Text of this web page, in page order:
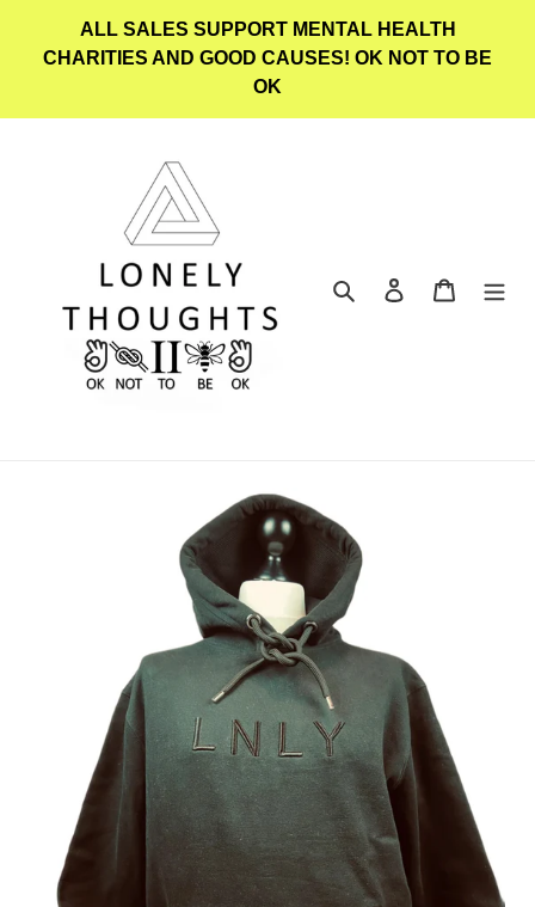
content
ALL SALES SUPPORT MENTAL HEALTH
CHARITIES AND GOOD CAUSES! OK NOT TO BE
OK
Search Log in Cart